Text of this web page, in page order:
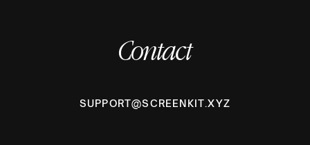
Contact
SUPPORT@SCREENKIT.XYZ